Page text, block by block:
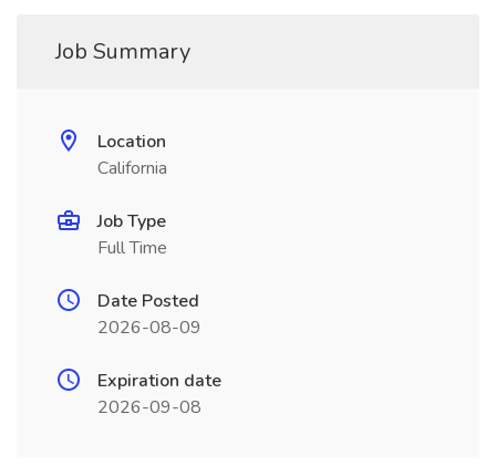
Job Summary
Location
California
Job Type
Full Time
Date Posted
2026-08-09
Expiration date
2026-09-08